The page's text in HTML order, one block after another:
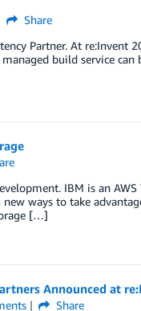
Share
Partner. At re:Invent
build service
IBM is an AWS
ways to take
[…]
Announced at
Share